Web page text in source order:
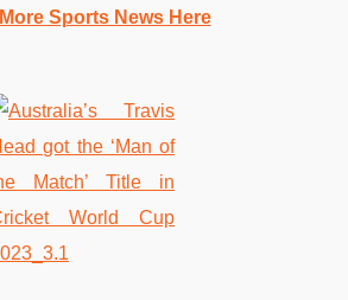
Sports News Here